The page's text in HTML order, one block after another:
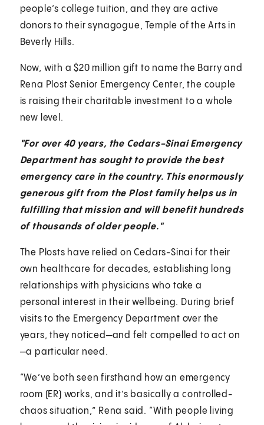
people’s college tuition, and they are active
donors to their synagogue, Temple of the Arts in
Beverly Hills.
Now, with a $20 million gift to name the Barry and
Rena Plost Senior Emergency Center, the couple
is raising their charitable investment to a whole
new level.
"For over 40 years, the Cedars-Sinai Emergency
Department has sought to provide the best
emergency care in the country. This enormously
generous gift from the Plost family helps us in
fulfilling that mission and will benefit hundreds
of thousands of older people."
The Plosts have relied on Cedars-Sinai for their
own healthcare for decades, establishing long
relationships with physicians who take a
personal interest in their wellbeing. During brief
visits to the Emergency Department over the
years, they noticed—and felt compelled to act on
—a particular need.
“We’ve both seen firsthand how an emergency
room (ER) works, and it’s basically a controlled-
chaos situation,” Rena said. “With people living